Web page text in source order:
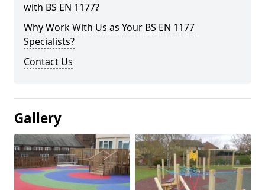
with BS EN 1177?
Why Work With Us as Your BS EN 1177
Specialists?
Contact Us
Gallery